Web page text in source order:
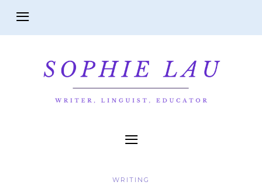
WRITING